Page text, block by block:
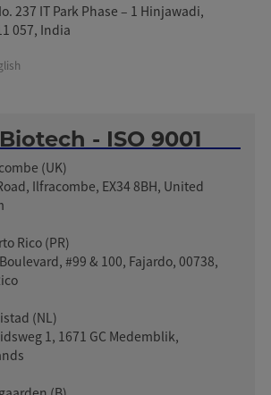
237 IT Park Phase – 1 Hinjawadi,
057, India
- ISO 9001
(UK)
Ilfracombe, EX34 8BH, United
Rico (PR)
#99 & 100, Fajardo, 00738,
(NL)
1, 1671 GC Medemblik,